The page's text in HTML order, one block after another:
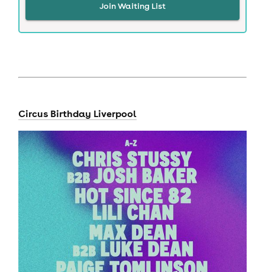
Join Waiting List
Circus Birthday Liverpool